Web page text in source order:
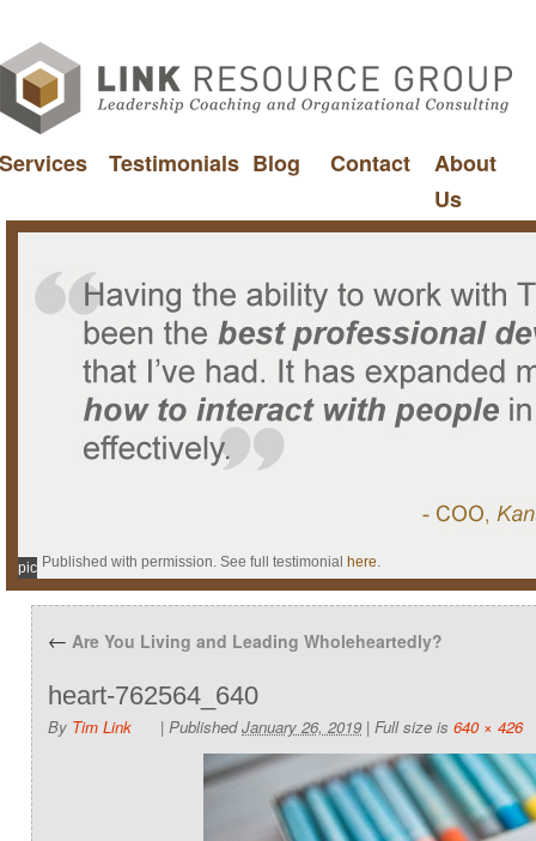
Services Testimonials Blog Contact
About
Us
Published with permission. See full testimonial here.
pic
← Are You Living and Leading Wholeheartedly?
heart-762564_640
By Tim Link | Published January 26, 2019 | Full size is 640 × 426